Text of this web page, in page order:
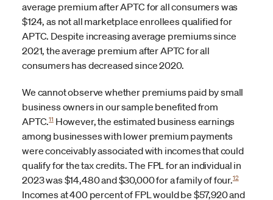
average premium after APTC for all consumers was
$124, as not all marketplace enrollees qualified for
APTC. Despite increasing average premiums since
2021, the average premium after APTC for all
consumers has decreased since 2020.
We cannot observe whether premiums paid by small
business owners in our sample benefited from
APTC.11However, the estimated business earnings
among businesses with lower premium payments
were conceivably associated with incomes that could
qualify for the tax credits. The FPL for an individual in
2023 was $14,480 and $30,000 for a family of four.12
Incomes at 400 percent of FPL would be $57,920 and